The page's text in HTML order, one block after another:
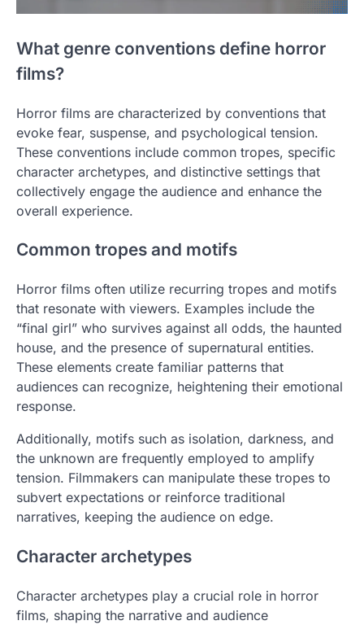
What genre conventions define horror
films?
Horror films are characterized by conventions that
evoke fear, suspense, and psychological tension.
These conventions include common tropes, specific
character archetypes, and distinctive settings that
collectively engage the audience and enhance the
overall experience.
Common tropes and motifs
Horror films often utilize recurring tropes and motifs
that resonate with viewers. Examples include the
“final girl” who survives against all odds, the haunted
house, and the presence of supernatural entities.
These elements create familiar patterns that
audiences can recognize, heightening their emotional
response.
Additionally, motifs such as isolation, darkness, and
the unknown are frequently employed to amplify
tension. Filmmakers can manipulate these tropes to
subvert expectations or reinforce traditional
narratives, keeping the audience on edge.
Character archetypes
Character archetypes play a crucial role in horror
films, shaping the narrative and audience